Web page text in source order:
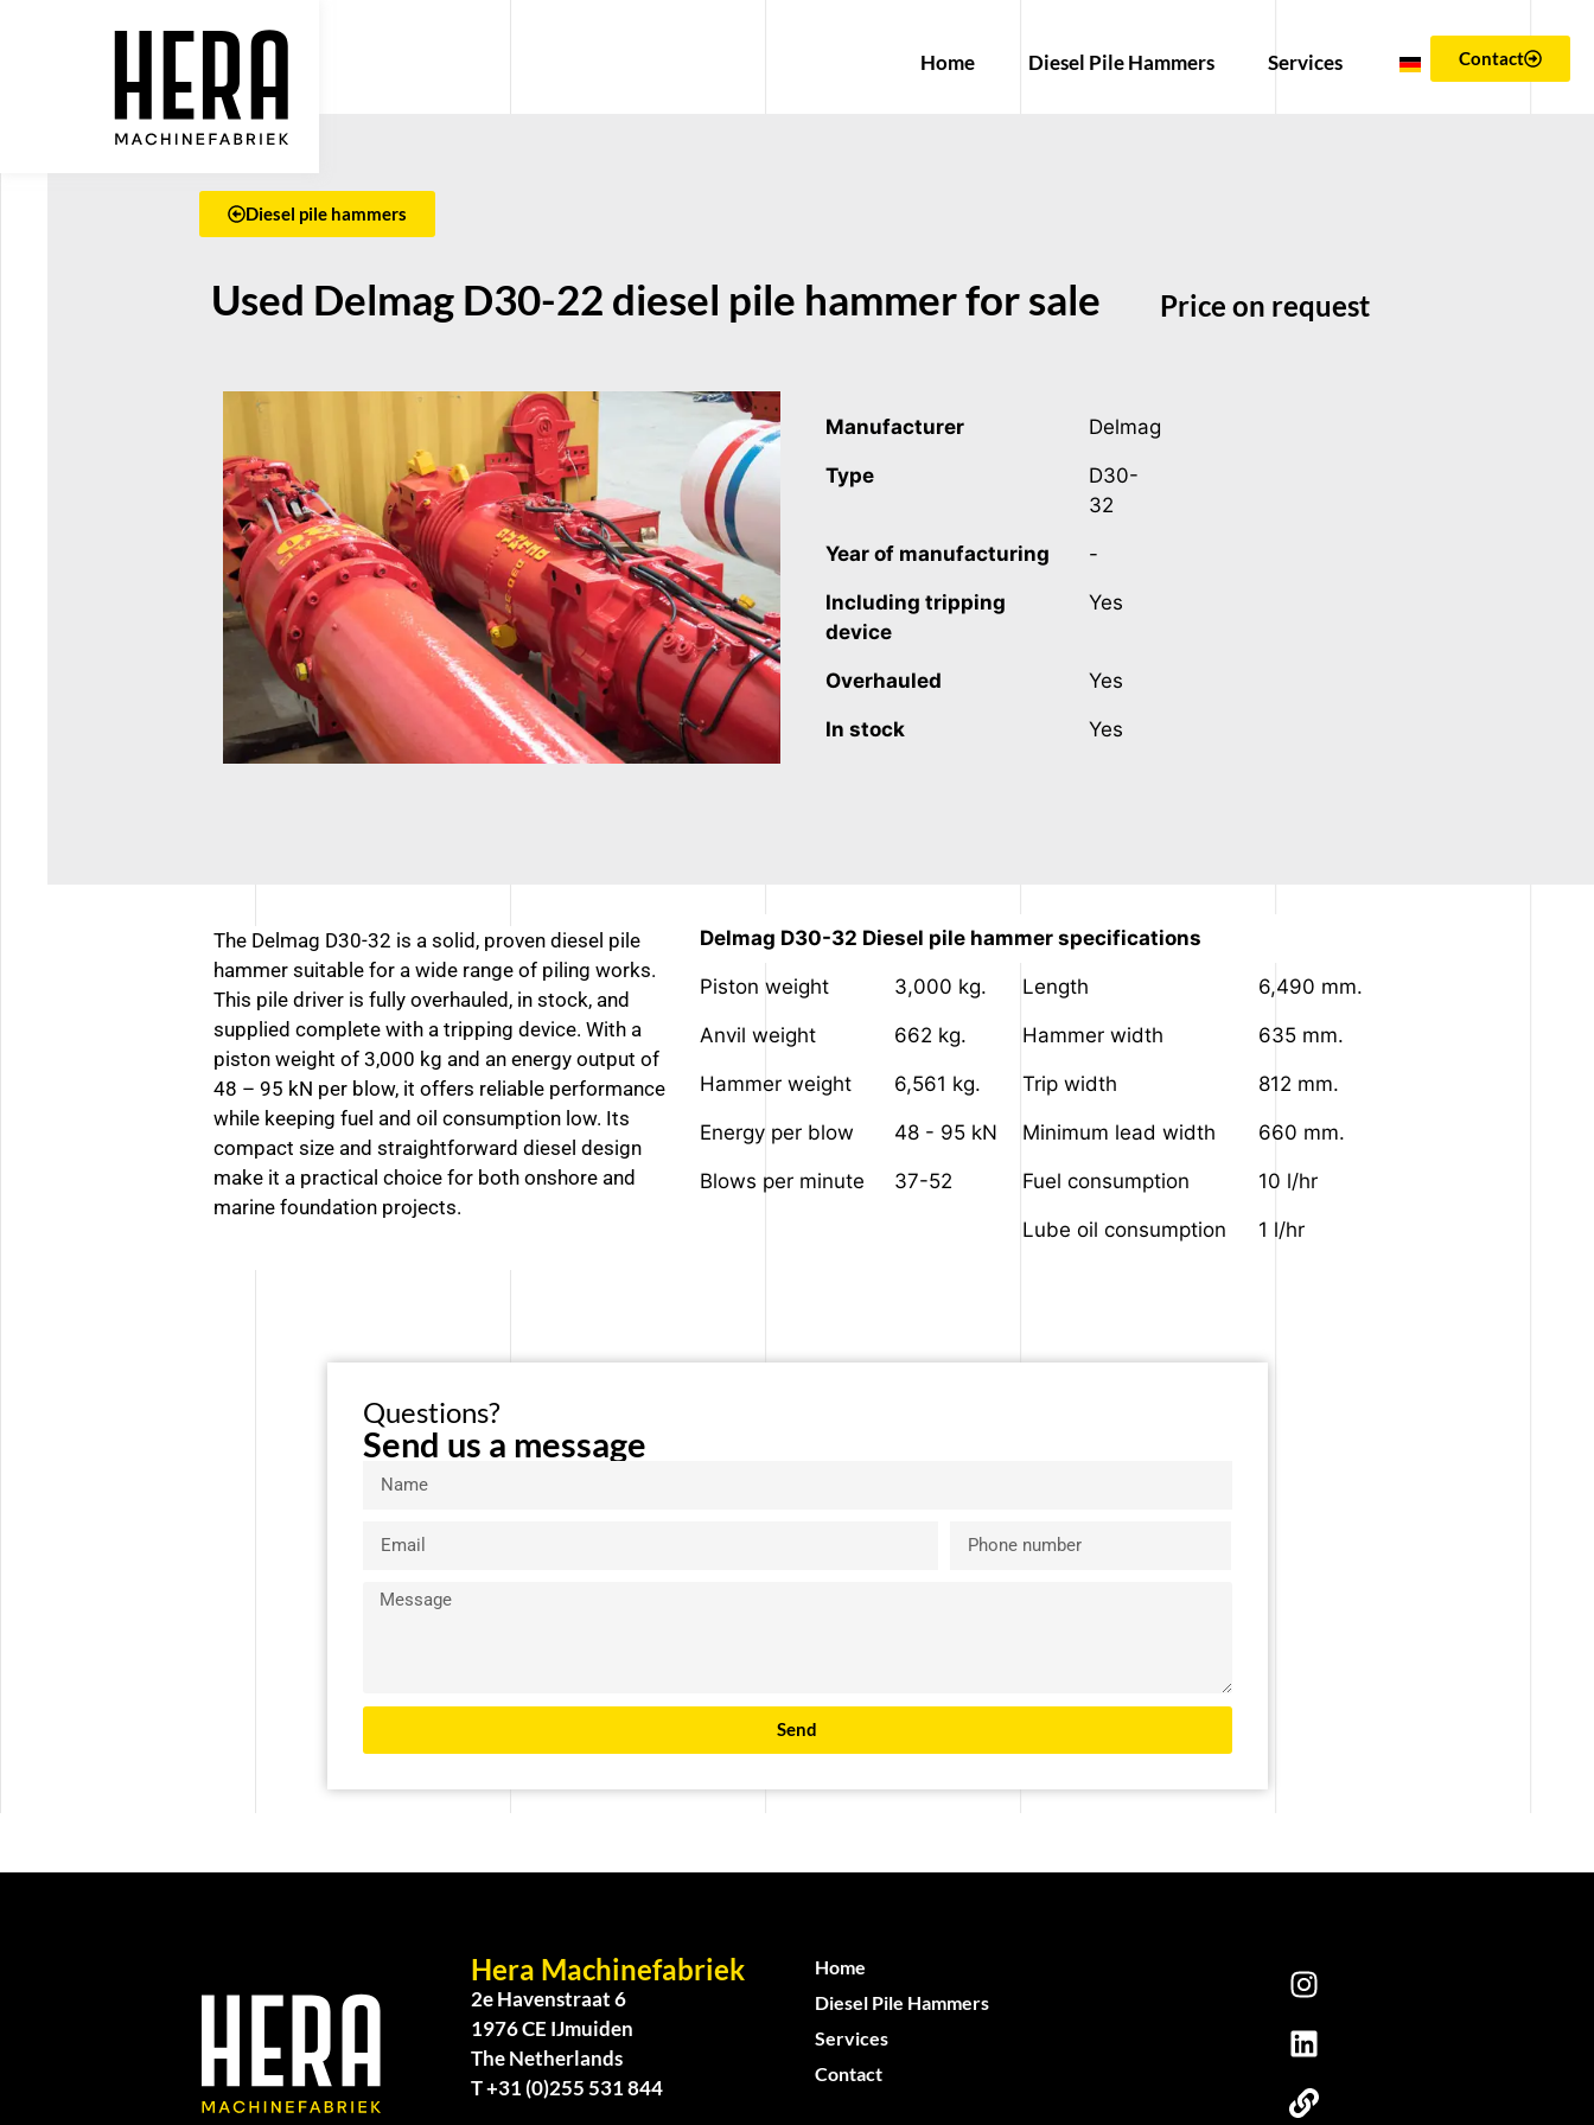
Home Diesel Pile Hammers Services Contact
Diesel pile hammers
Used Delmag D30-22 diesel pile hammer for sale Price on request
Manufacturer Delmag
Type
D30-
32
Year of manufacturing -
Including tripping
device
Yes
Overhauled Yes
In stock Yes
The Delmag D30-32 is a solid, proven diesel pile
hammer suitable for a wide range of piling works.
This pile driver is fully overhauled, in stock, and
supplied complete with a tripping device. With a
piston weight of 3,000 kg and an energy output of
48 – 95 kN per blow, it offers reliable performance
while keeping fuel and oil consumption low. Its
compact size and straightforward diesel design
make it a practical choice for both onshore and
marine foundation projects.
Delmag D30-32 Diesel pile hammer specifications
Piston weight 3,000 kg. Length 6,490 mm.
Anvil weight 662 kg. Hammer width 635 mm.
Hammer weight 6,561 kg. Trip width 812 mm.
Energy per blow 48 - 95 kN Minimum lead width 660 mm.
Blows per minute 37-52 Fuel consumption 10 l/hr
Lube oil consumption 1 l/hr
Questions?
Send us a message
Send
Hera Machinefabriek
2e Havenstraat 6
1976 CE IJmuiden
The Netherlands
T +31 (0)255 531 844
Home
Diesel Pile Hammers
Services
Contact